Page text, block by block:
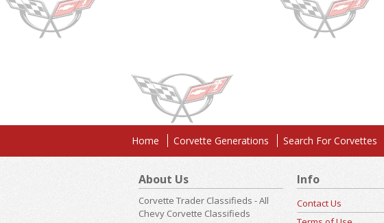
Home Corvette Generations Search For Corvettes
About Us
Corvette Trader Classifieds - All
Chevy Corvette Classifieds
Info
Contact Us